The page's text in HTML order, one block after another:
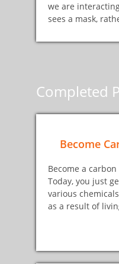
Become
Become a
Today, you just
various
as a result of
Completed
we are
sees a mask,